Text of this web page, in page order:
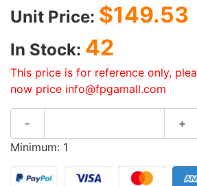
Unit Price: $149.53
In Stock: 42
This price is for reference only,
now price info@fpgamall.com
- +
Minimum: 1